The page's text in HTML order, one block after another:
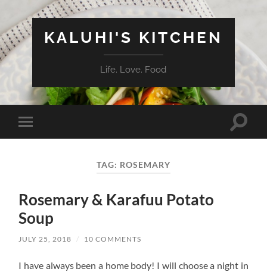
KALUHI'S KITCHEN
Life. Love. Food
Toggle
mobile
Toggle
TAG: ROSEMARY
Rosemary & Karafuu Potato
Soup
JULY 25, 2018 / 10 COMMENTS
I have always been a home body! I will choose a night in